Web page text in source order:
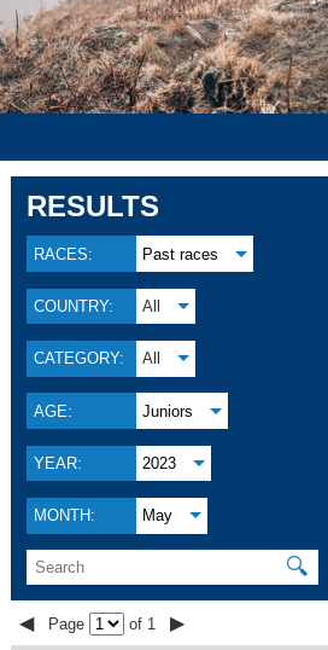
RESULTS
RACES: Past races
COUNTRY: All
CATEGORY: All
AGE: Juniors
YEAR: 2023
MONTH: May
🔍
◀ Page of 1 ▶